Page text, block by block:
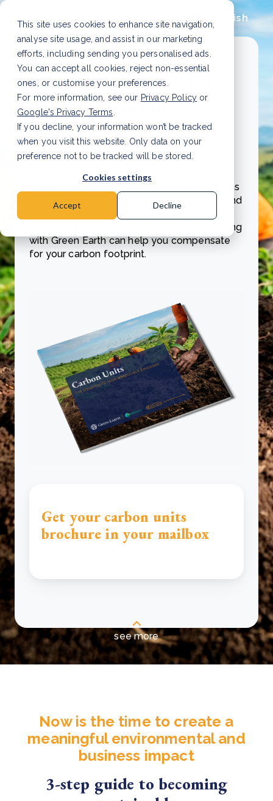
This site uses cookies to enhance site navigation,
analyse site usage, and assist in our marketing
efforts, including sending you personalised ads.
You can accept all cookies, reject non-essential
ones, or customise your preferences.
For more information, see our Privacy Policy or
Google's Privacy Terms
If you decline, your information won’t be tracked
when you visit this website. Only data on your
preference not to be tracked will be stored.
Cookies settings
Accept Decline
English
Learn how you can
compensate for your impact
with carbon credits
Explore how you can make a positive
difference with carbon credits, also known as
carbon units. Download our brochure now and
learn about the power of Green Earth's
ready-to-buy carbon credits and how working
with Green Earth can help you compensate
for your carbon footprint.
Get your carbon units
brochure in your mailbox
see more
Now is the time to create a
meaningful environmental and
business impact
3-step guide to becoming